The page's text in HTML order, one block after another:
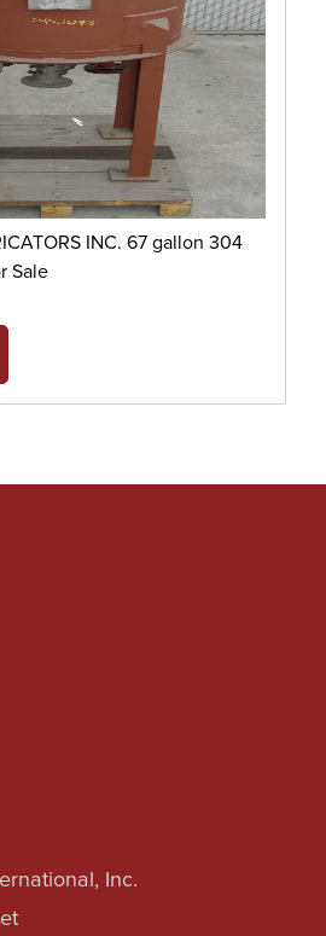
INC. 67 gallon 304
Sale
Inc.